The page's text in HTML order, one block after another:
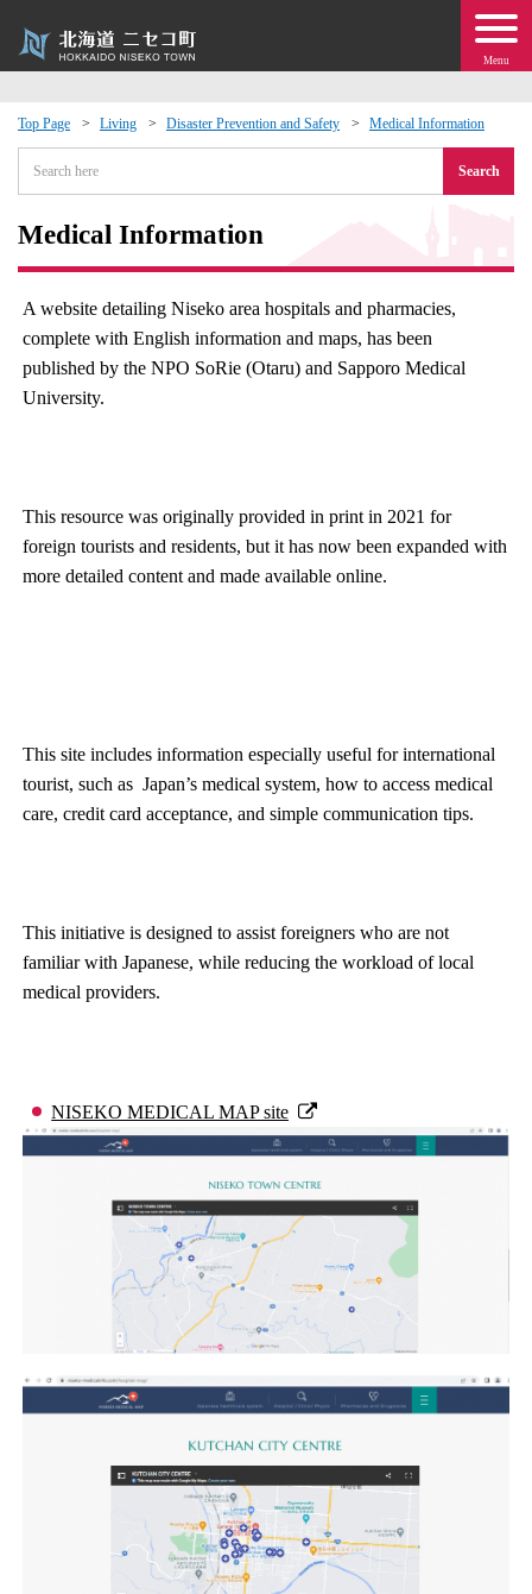
Menu
Top Page Living Disaster Prevention and Safety Medical Information
Search
Medical Information
A website detailing Niseko area hospitals and pharmacies,
complete with English information and maps, has been
published by the NPO SoRie (Otaru) and Sapporo Medical
University.
This resource was originally provided in print in 2021 for
foreign tourists and residents, but it has now been expanded with
more detailed content and made available online.
This site includes information especially useful for international
tourist, such as Japan’s medical system, how to access medical
care, credit card acceptance, and simple communication tips.
This initiative is designed to assist foreigners who are not
familiar with Japanese, while reducing the workload of local
medical providers.
NISEKO MEDICAL MAP site
Events
moving to Niseko?
· Town Development